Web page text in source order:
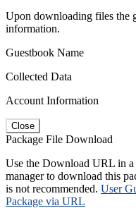
Upon downloading files the
information.
Guestbook Name
Collected Data
Account Information
Close
Package File Download
Use the Download URL in
manager to download this
is not recommended. User
Package via URL